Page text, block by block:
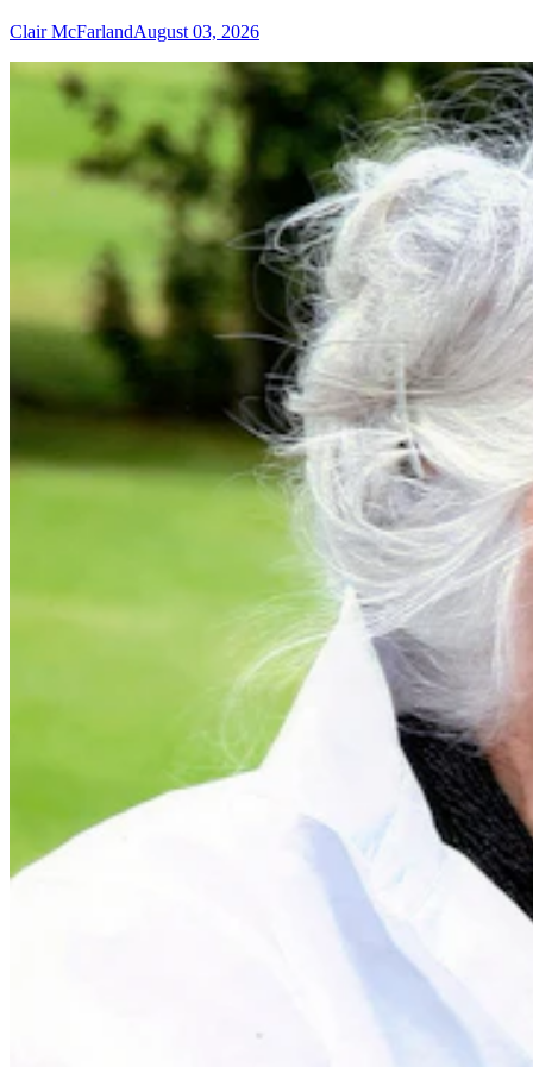
Clair McFarlandAugust 03, 2026